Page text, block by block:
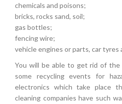
chemicals and poisons;
bricks, rocks sand, soil;
gas bottles;
fencing wire;
vehicle engines or parts, car tyres
You will be able to get rid of
some recycling events for
electronics which take place
cleaning companies have such